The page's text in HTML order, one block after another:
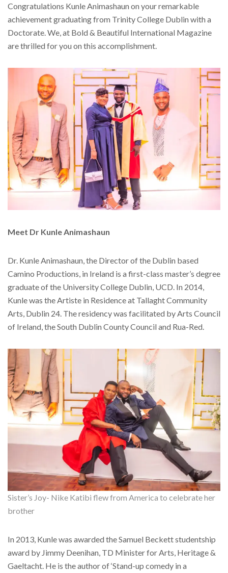
Congratulations Kunle Animashaun on your remarkable
achievement graduating from Trinity College Dublin with a
Doctorate. We, at Bold & Beautiful International Magazine
are thrilled for you on this accomplishment.
Meet Dr Kunle Animashaun
Dr. Kunle Animashaun, the Director of the Dublin based
Camino Productions, in Ireland is a first-class master’s degree
graduate of the University College Dublin, UCD. In 2014,
Kunle was the Artiste in Residence at Tallaght Community
Arts, Dublin 24. The residency was facilitated by Arts Council
of Ireland, the South Dublin County Council and Rua-Red.
Sister’s Joy- Nike Katibi flew from America to celebrate her
brother
In 2013, Kunle was awarded the Samuel Beckett studentship
award by Jimmy Deenihan, TD Minister for Arts, Heritage &
Gaeltacht. He is the author of ‘Stand-up comedy in a